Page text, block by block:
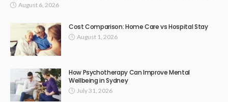
August 6, 2026
Cost Comparison: Home Care vs Hospital Stay
August 1, 2026
How Psychotherapy Can Improve Mental
Wellbeing in Sydney
July 31, 2026